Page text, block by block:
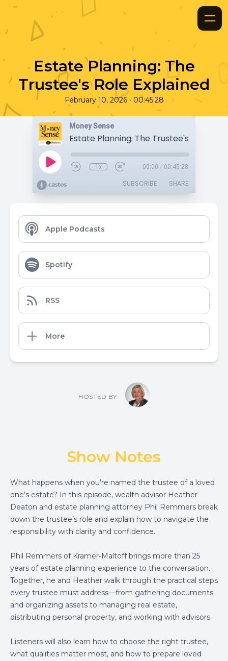
Estate Planning: The
Trustee's Role Explained
February 10, 2026 • 00:45:28
Money Sense
1x 00:00 / 00:45:28
SUBSCRIBE SHARE
Apple Podcasts
Spotify
RSS
More
HOSTED BY
Show Notes
What happens when you’re named the trustee of a loved
one’s estate? In this episode, wealth advisor Heather
Deaton and estate planning attorney Phil Remmers break
down the trustee’s role and explain how to navigate the
responsibility with clarity and confidence.
Phil Remmers of Kramer‑Maltoff brings more than 25
years of estate planning experience to the conversation.
Together, he and Heather walk through the practical steps
every trustee must address—from gathering documents
and organizing assets to managing real estate,
distributing personal property, and working with advisors.
Listeners will also learn how to choose the right trustee,
what qualities matter most, and how to prepare loved